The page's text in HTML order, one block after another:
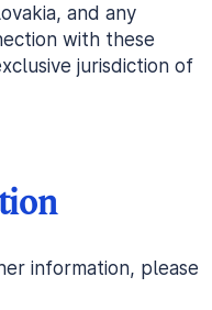
and any
with these
jurisdiction of
information, please